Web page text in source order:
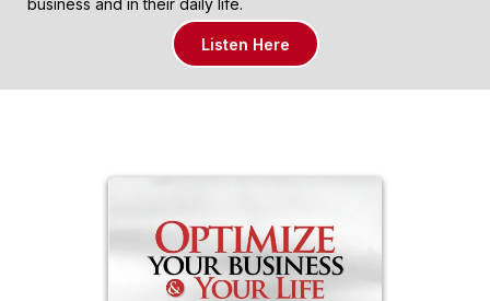
business and in their daily life.
Listen Here